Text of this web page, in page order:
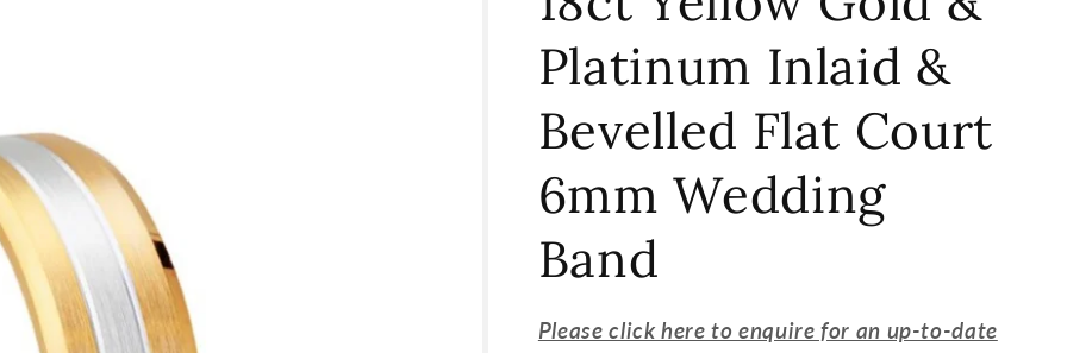
Platinum Inlaid &
Bevelled Flat Court
6mm Wedding
Band
Please click here to enquire for an up-to-date